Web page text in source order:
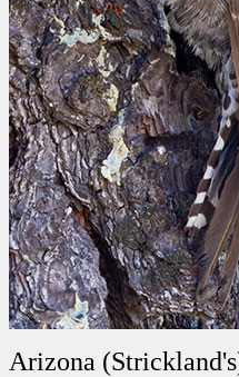
Arizona